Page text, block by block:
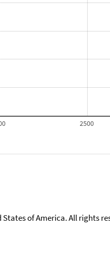
2500
of America. All rights